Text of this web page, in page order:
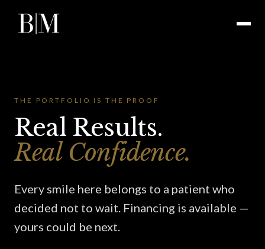
THE PORTFOLIO IS THE PROOF
Real Results.
Real Confidence.
Every smile here belongs to a patient who
decided not to wait. Financing is available —
yours could be next.